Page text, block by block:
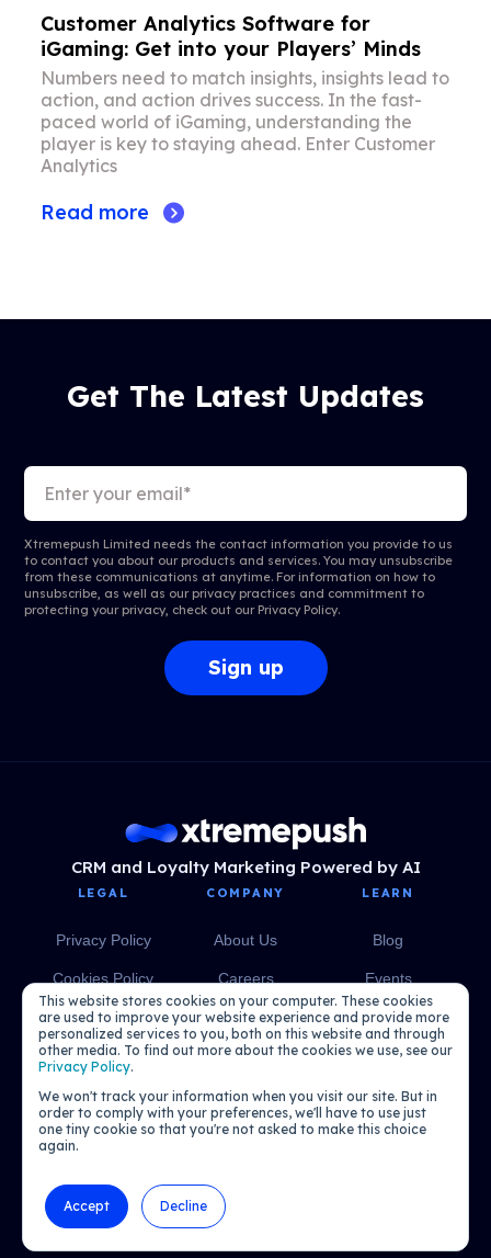
This website stores cookies on your computer. These cookies
are used to improve your website experience and provide more
personalized services to you, both on this website and through
other media. To find out more about the cookies we use, see our
Privacy Policy.
We won't track your information when you visit our site. But in
order to comply with your preferences, we'll have to use just
one tiny cookie so that you're not asked to make this choice
again.
Accept Decline
Customer Analytics Software for
iGaming: Get into your Players’ Minds
Numbers need to match insights, insights lead to
action, and action drives success. In the fast-
paced world of iGaming, understanding the
player is key to staying ahead. Enter Customer
Analytics
Read more
Get The Latest Updates
Xtremepush Limited needs the contact information you provide to us
to contact you about our products and services. You may unsubscribe
from these communications at anytime. For information on how to
unsubscribe, as well as our privacy practices and commitment to
protecting your privacy, check out ourPrivacy Policy.
CRM and Loyalty Marketing Powered by AI
LEGAL
Privacy Policy
Cookies Policy
COMPANY
About Us
Careers
Media
LEARN
Blog
Events
eBooks
Podcasts
© 2026 Xtremepush. All rights reserved.